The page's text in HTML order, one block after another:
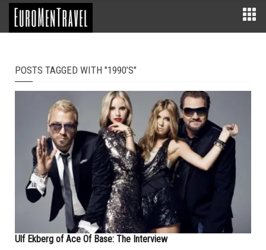
POSTS TAGGED WITH "1990’S"
Ulf Ekberg of Ace Of Base: The Interview